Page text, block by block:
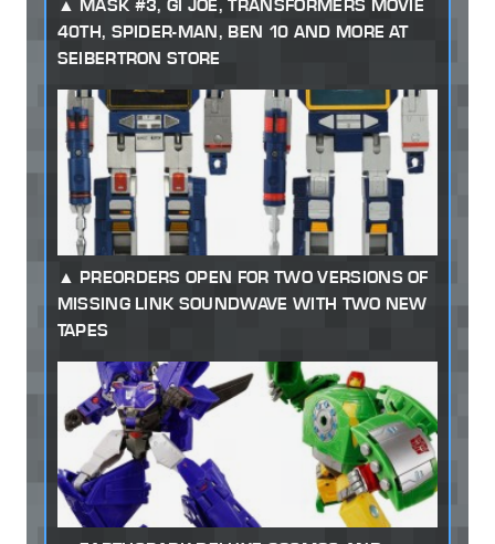
MASK #3, GI JOE, TRANSFORMERS MOVIE
40TH, SPIDER-MAN, BEN 10 AND MORE AT
SEIBERTRON STORE
PREORDERS OPEN FOR TWO VERSIONS OF
MISSING LINK SOUNDWAVE WITH TWO NEW
TAPES